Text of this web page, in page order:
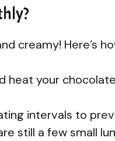
creamy! Here’s
heat your
intervals to
still a few small